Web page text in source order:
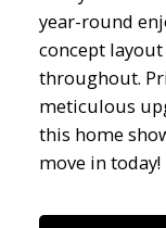
year-round
concept
throughout.
meticulous
this home
move in